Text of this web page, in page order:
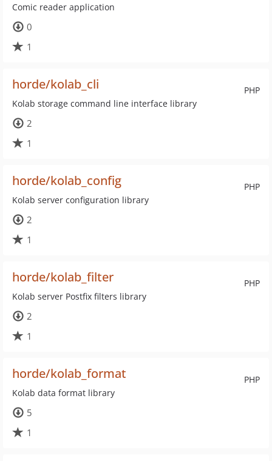
Comic reader application
0
1
PHP
horde/kolab_cli
Kolab storage command line interface library
2
1
PHP
horde/kolab_config
Kolab server configuration library
2
1
PHP
horde/kolab_filter
Kolab server Postfix filters library
2
1
PHP
horde/kolab_format
Kolab data format library
5
1